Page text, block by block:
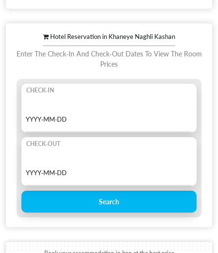
Hotel Reservation in Khaneye Naghli Kashan
Enter The Check-In And Check-Out Dates To View The Room
Prices
CHECK-IN
CHECK-OUT
Search